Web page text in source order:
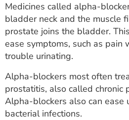
Medicines called alpha-
bladder neck and the muscle
prostate joins the bladder.
ease symptoms, such as pain
trouble urinating.
Alpha-blockers most often
prostatitis, also called chronic
Alpha-blockers also can ease
bacterial infections.